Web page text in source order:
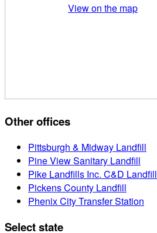
View on the map
Other offices
Pittsburgh & Midway Landfill
Pine View Sanitary Landfill
Pike Landfills Inc. C&D Landfill
Pickens County Landfill
Phenix City Transfer Station
Select state